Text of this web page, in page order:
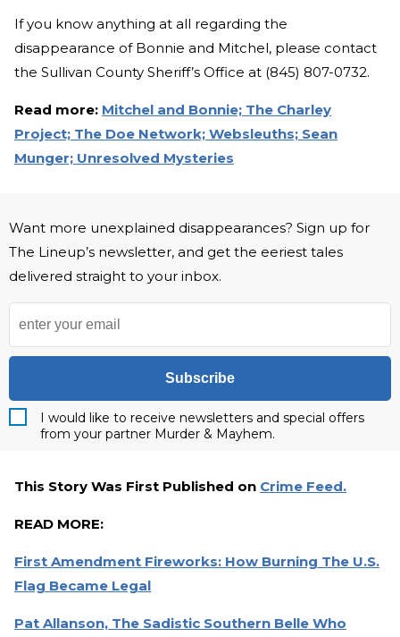
If you know anything at all regarding the
disappearance of Bonnie and Mitchel, please contact
the Sullivan County Sheriff’s Office at (845) 807-0732.
Read more: Mitchel and Bonnie; The Charley
Project; The Doe Network; Websleuths; Sean
Munger; Unresolved Mysteries
Want more unexplained disappearances? Sign up for
The Lineup’s newsletter, and get the eeriest tales
delivered straight to your inbox.
Subscribe
I would like to receive newsletters and special offers
from your partner Murder & Mayhem.
This Story Was First Published on Crime Feed.
READ MORE:
First Amendment Fireworks: How Burning The U.S.
Flag Became Legal
Pat Allanson, The Sadistic Southern Belle Who